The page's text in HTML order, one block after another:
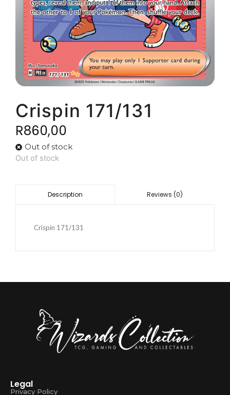
Crispin 171/131
R860,00
Out of stock
Out of stock
Description Reviews (0)
Crispin 171/131
Legal
Privacy Policy